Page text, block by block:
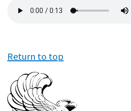
file
Return to top